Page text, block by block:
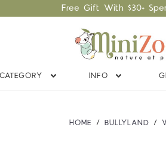
Free Gift With $30+
CATEGORY INFO
HOME BULLYLAND